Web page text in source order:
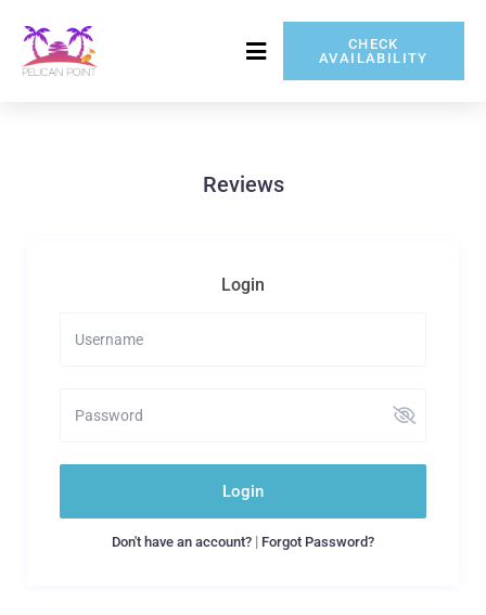
CHECK
AVAILABILITY
Reviews
Login
Login
Don't have an account? | Forgot Password?